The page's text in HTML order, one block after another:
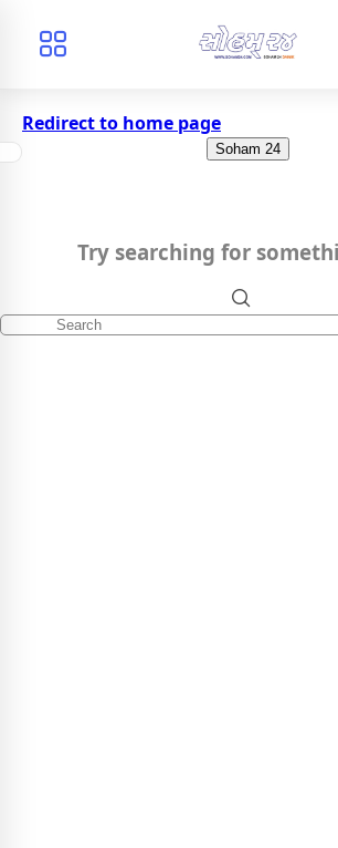
Redirect to home page
Soham 24
Try searching for